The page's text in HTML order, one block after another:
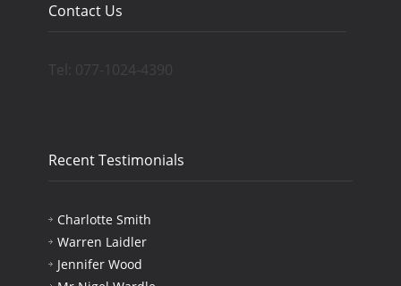
Contact Us
Tel: 077-1024-4390
Recent Testimonials
Charlotte Smith
Warren Laidler
Jennifer Wood